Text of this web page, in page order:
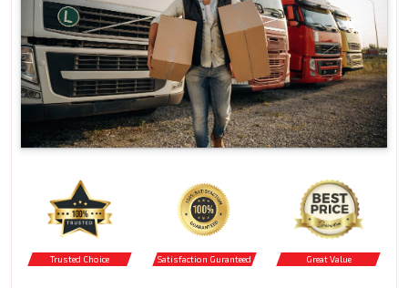
Trusted Choice Satisfaction Guranteed Great Value